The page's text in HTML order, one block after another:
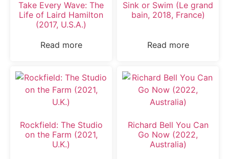
Take Every Wave: The
Life of Laird Hamilton
(2017, U.S.A.)
Read more
Sink or Swim (Le grand
bain, 2018, France)
Read more
Rockfield: The Studio
on the Farm (2021,
U.K.)
Richard Bell You Can
Go Now (2022,
Australia)